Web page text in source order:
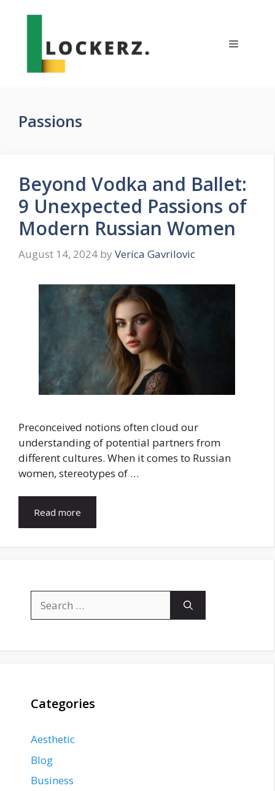
Menu
Passions
Beyond Vodka and Ballet:
9 Unexpected Passions of
Modern Russian Women
August 14, 2024 by Verica Gavrilovic
Preconceived notions often cloud our
understanding of potential partners from
different cultures. When it comes to Russian
women, stereotypes of …
Read more
for:
Categories
Aesthetic
Blog
Business